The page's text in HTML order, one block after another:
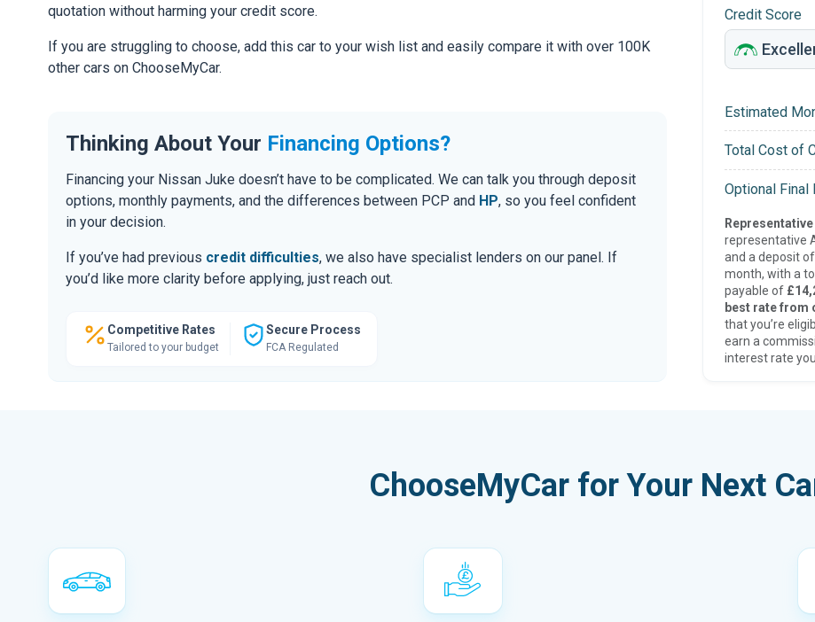
quotation without harming your credit score.
If you are struggling to choose, add this car to your wish list and easily compare it with over 100K
other cars on ChooseMyCar.
Thinking About Your Financing Options?
Financing your Nissan Juke doesn’t have to be complicated. We can talk you through deposit
options, monthly payments, and the differences between PCP and HP, so you feel confident
in your decision.
If you’ve had previous credit difficulties, we also have specialist lenders on our panel. If
you’d like more clarity before applying, just reach out.
Competitive Rates
Tailored to your budget
Secure Process
FCA Regulated
Credit Score
Estimated
Total Cost of
Optional Final
representative
and a deposit
month, with a
payable of
best rate from
that you’re
earn a
interest rate
ChooseMyCar for Your Next